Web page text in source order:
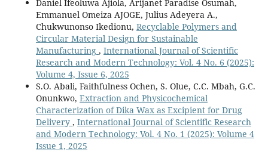
Daniel Ifeoluwa Ajiola, Arijanet Paradise Osumah,
Emmanuel Omeiza AJOGE, Julius Adeyera A.,
Chukwunonso Ikedionu, Recyclable Polymers and
Circular Material Design for Sustainable
Manufacturing , International Journal of Scientific
Research and Modern Technology: Vol. 4 No. 6 (2025):
Volume 4, Issue 6, 2025
S.O. Abali, Faithfulness Ochen, S. Olue, C.C. Mbah, G.C.
Onunkwo, Extraction and Physicochemical
Characterization of Dika Wax as Excipient for Drug
Delivery , International Journal of Scientific Research
and Modern Technology: Vol. 4 No. 1 (2025): Volume 4
Issue 1, 2025